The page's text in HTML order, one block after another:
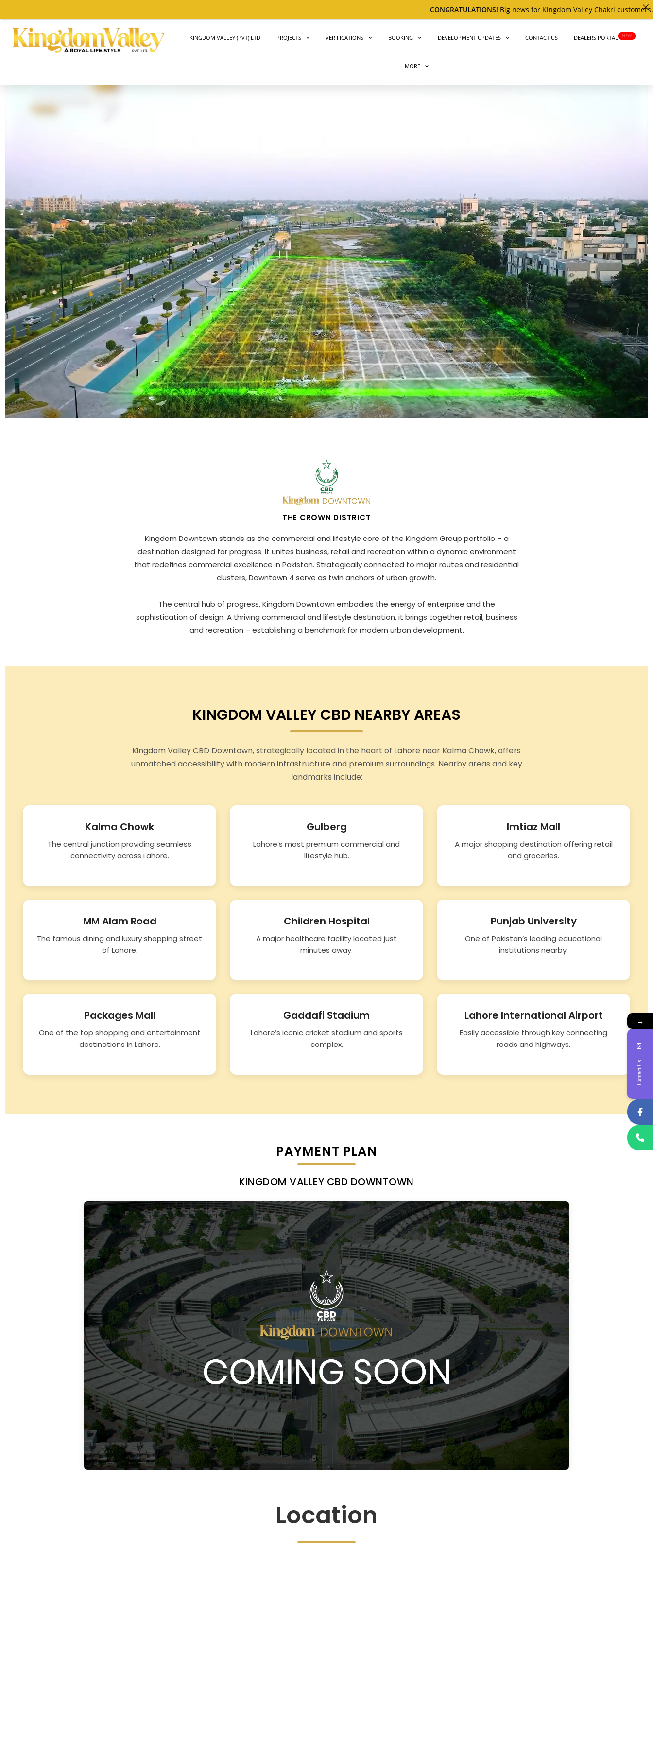
KINGDOM VALLEY (PVT) LTD PROJECTS VERIFICATIONS BOOKING DEVELOPMENT UPDATES CONTACT US DEALERS PORTAL NEW
MORE
THE CROWN DISTRICT
Kingdom Downtown stands as the commercial and lifestyle core of the Kingdom Group portfolio – a
destination designed for progress. It unites business, retail and recreation within a dynamic environment
that redefines commercial excellence in Pakistan. Strategically connected to major routes and residential
clusters, Downtown 4 serve as twin anchors of urban growth.
The central hub of progress, Kingdom Downtown embodies the energy of enterprise and the
sophistication of design. A thriving commercial and lifestyle destination, it brings together retail, business
and recreation – establishing a benchmark for modern urban development.
KINGDOM VALLEY CBD NEARBY AREAS
Kingdom Valley CBD Downtown, strategically located in the heart of Lahore near Kalma Chowk, offers
unmatched accessibility with modern infrastructure and premium surroundings. Nearby areas and key
landmarks include:
Kalma Chowk
The central junction providing seamless
connectivity across Lahore.
Gulberg
Lahore’s most premium commercial and
lifestyle hub.
Imtiaz Mall
A major shopping destination offering retail
and groceries.
MM Alam Road
The famous dining and luxury shopping street
of Lahore.
Children Hospital
A major healthcare facility located just
minutes away.
Punjab University
One of Pakistan’s leading educational
institutions nearby.
Packages Mall
One of the top shopping and entertainment
destinations in Lahore.
Gaddafi Stadium
Lahore’s iconic cricket stadium and sports
complex.
Lahore International Airport
Easily accessible through key connecting
roads and highways.
PAYMENT PLAN
KINGDOM VALLEY CBD DOWNTOWN
Location
Big news for Kingdom Valley Chakri customers. ​The4th BALLOT
→
Contact Us